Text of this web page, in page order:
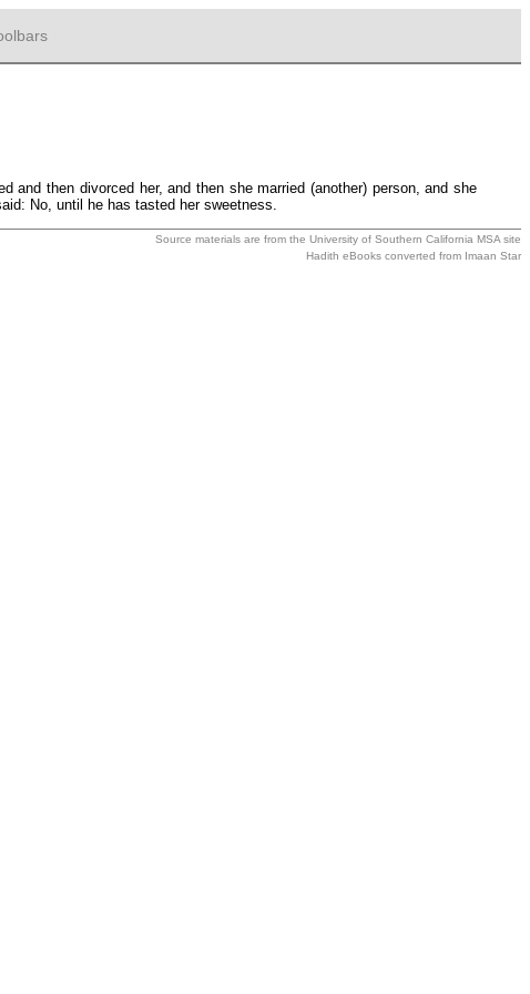
and then divorced her, and then she married (another) person, and she
No, until he has tasted her sweetness.
Source materials are from the University of Southern California MSA site
Hadith eBooks converted from Imaan Star